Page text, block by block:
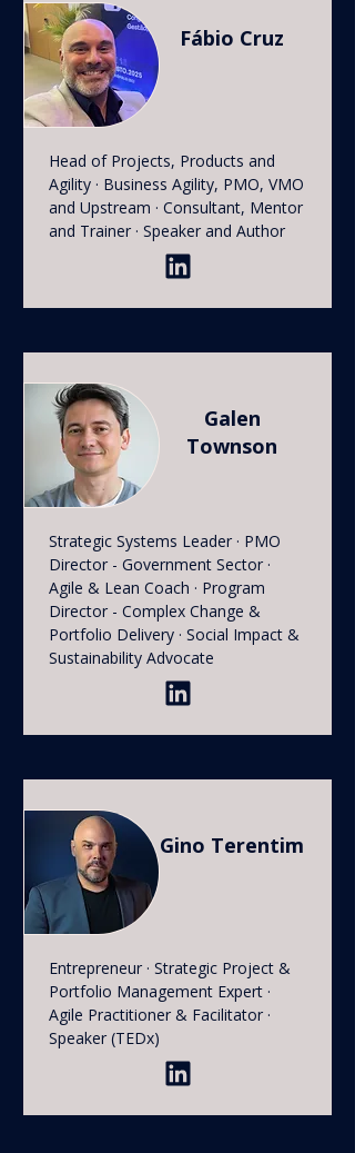
Fábio Cruz
Head of Projects, Products and
Agility · Business Agility, PMO, VMO
and Upstream · Consultant, Mentor
and Trainer · Speaker and Author
Galen
Townson
Strategic Systems Leader · PMO
Director - Government Sector ·
Agile & Lean Coach · Program
Director - Complex Change &
Portfolio Delivery · Social Impact &
Sustainability Advocate
Gino Terentim
Entrepreneur · Strategic Project &
Portfolio Management Expert ·
Agile Practitioner & Facilitator ·
Speaker (TEDx)